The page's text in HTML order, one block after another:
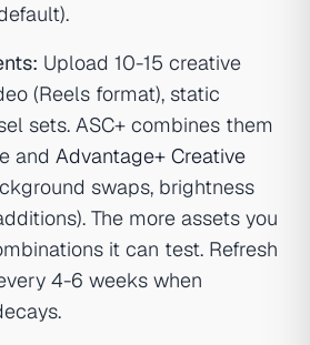
Upload 10-15 creative
(Reels format), static
sets. ASC+ combines them
and Advantage+ Creative
swaps, brightness
The more assets you
it can test. Refresh
4-6 weeks when